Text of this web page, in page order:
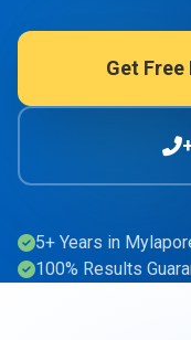
Get Free
5+ Years in
100% Results